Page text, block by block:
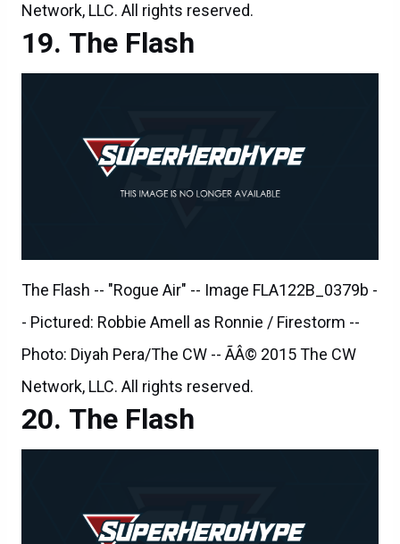
- Pictured: Robbie Amell as Ronnie / Firestorm --
Photo: Diyah Pera/The CW -- ÃÂ© 2015 The CW
Network, LLC. All rights reserved.
The Flash